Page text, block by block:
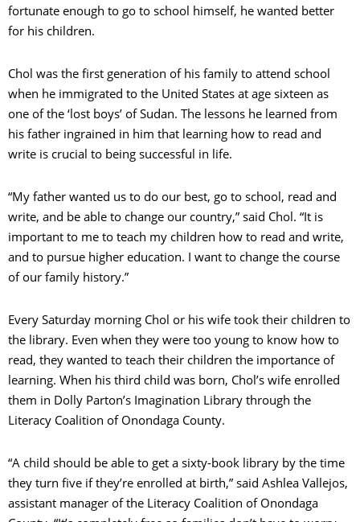
fortunate enough to go to school himself, he wanted better
for his children.
Chol was the first generation of his family to attend school
when he immigrated to the United States at age sixteen as
one of the ‘lost boys’ of Sudan. The lessons he learned from
his father ingrained in him that learning how to read and
write is crucial to being successful in life.
“My father wanted us to do our best, go to school, read and
write, and be able to change our country,” said Chol. “It is
important to me to teach my children how to read and write,
and to pursue higher education. I want to change the course
of our family history.”
Every Saturday morning Chol or his wife took their children to
the library. Even when they were too young to know how to
read, they wanted to teach their children the importance of
learning. When his third child was born, Chol’s wife enrolled
them in Dolly Parton’s Imagination Library through the
Literacy Coalition of Onondaga County.
“A child should be able to get a sixty-book library by the time
they turn five if they’re enrolled at birth,” said Ashlea Vallejos,
assistant manager of the Literacy Coalition of Onondaga